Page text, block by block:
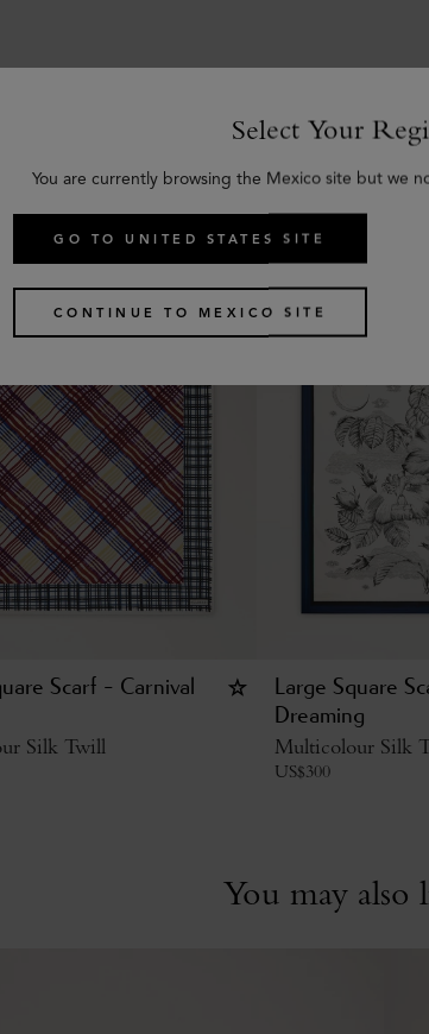
Similar
Scarf - Carnival
Silk Twill
Large Square
Dreaming
Multicolour Silk
US$300
You may also
Select Your
You are currently browsing the Mexico site but we
GO TO UNITED STATES SITE
CONTINUE TO MEXICO SITE